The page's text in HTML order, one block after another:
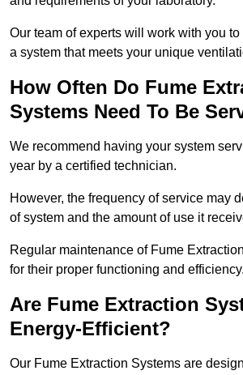
Our team of experts will work with you to
a system that meets your unique
How Often Do Fume
Systems Need To Be
We recommend having your system
year by a certified technician.
However, the frequency of service may
of system and the amount of use it
Regular maintenance of Fume
for their proper functioning and efficiency.
Are Fume Extraction
Energy-Efficient?
Our Fume Extraction Systems are